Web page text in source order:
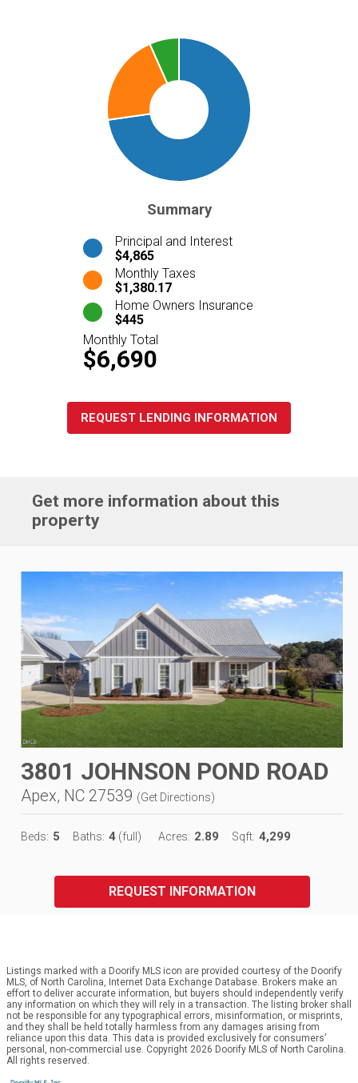
Summary
Principal and Interest
$4,865
Monthly Taxes
$1,380.17
Home Owners Insurance
$445
Monthly Total
$6,690
REQUEST LENDING INFORMATION
Get more information about this
property
3801 JOHNSON POND ROAD
Apex, NC 27539 (Get Directions)
Beds: 5 Baths: 4 (full) Acres: 2.89 Sqft: 4,299
REQUEST INFORMATION
Listings marked with a Doorify MLS icon are provided courtesy of the Doorify
MLS, of North Carolina, Internet Data Exchange Database. Brokers make an
effort to deliver accurate information, but buyers should independently verify
any information on which they will rely in a transaction. The listing broker shall
not be responsible for any typographical errors, misinformation, or misprints,
and they shall be held totally harmless from any damages arising from
reliance upon this data. This data is provided exclusively for consumers’
personal, non-commercial use. Copyright 2026 Doorify MLS of North Carolina.
All rights reserved.